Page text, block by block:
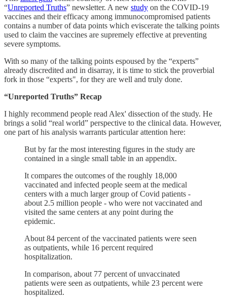
“Unreported Truths” newsletter. A new study on the COVID-19
vaccines and their efficacy among immunocompromised patients
contains a number of data points which eviscerate the talking points
used to claim the vaccines are supremely effective at preventing
severe symptoms.
With so many of the talking points espoused by the “experts”
already discredited and in disarray, it is time to stick the proverbial
fork in those “experts", for they are well and truly done.
“Unreported Truths” Recap
I highly recommend people read Alex' dissection of the study. He
brings a solid “real world” perspective to the clinical data. However,
one part of his analysis warrants particular attention here:
But by far the most interesting figures in the study are
contained in a single small table in an appendix.
It compares the outcomes of the roughly 18,000
vaccinated and infected people seem at the medical
centers with a much larger group of Covid patients -
about 2.5 million people - who were not vaccinated and
visited the same centers at any point during the
epidemic.
About 84 percent of the vaccinated patients were seen
as outpatients, while 16 percent required
hospitalization.
In comparison, about 77 percent of unvaccinated
patients were seen as outpatients, while 23 percent were
hospitalized.